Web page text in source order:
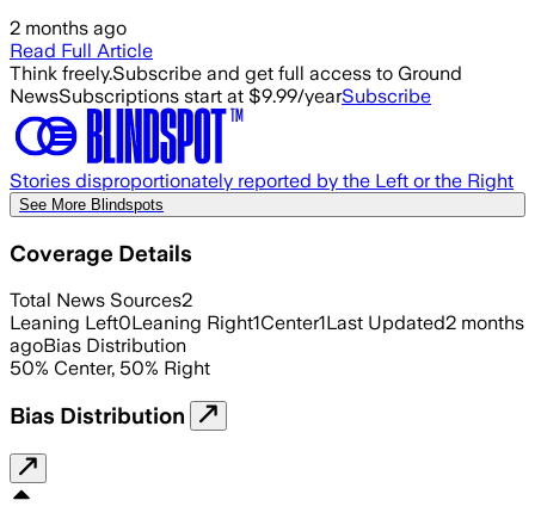
2 months ago
Read Full Article
Think freely.Subscribe and get full access to Ground
NewsSubscriptions start at $9.99/yearSubscribe
Stories disproportionately reported by the Left or the Right
See More Blindspots
Coverage Details
Total News Sources2
Leaning Left0Leaning Right1Center1Last Updated2 months
agoBias Distribution
50% Center, 50% Right
Bias Distribution